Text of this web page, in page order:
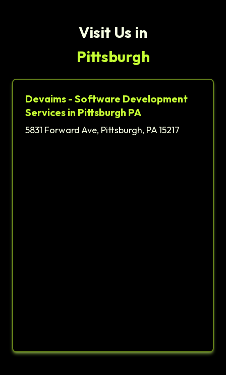
Visit Us in
Pittsburgh
Devaims - Software Development
Services in Pittsburgh PA
5831 Forward Ave, Pittsburgh, PA 15217